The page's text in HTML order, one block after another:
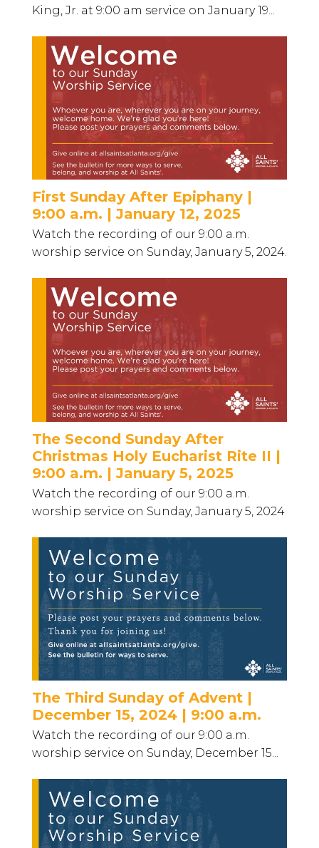
King, Jr. at 9:00 am service on January 19...
First Sunday After Epiphany |
9:00 a.m. | January 12, 2025
Watch the recording of our 9:00 a.m.
worship service on Sunday, January 5, 2024.
The Second Sunday After
Christmas Holy Eucharist Rite II |
9:00 a.m. | January 5, 2025
Watch the recording of our 9:00 a.m.
worship service on Sunday, January 5, 2024
The Third Sunday of Advent |
December 15, 2024 | 9:00 a.m.
Watch the recording of our 9:00 a.m.
worship service on Sunday, December 15...